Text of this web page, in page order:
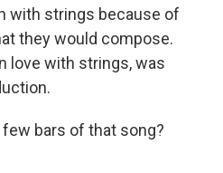
with strings because of
they would compose.
love with strings, was
few bars of that song?